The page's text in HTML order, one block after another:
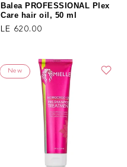
Balea PROFESSIONAL Plex
Care hair oil, 50 ml
Regular price
LE 620.00
New